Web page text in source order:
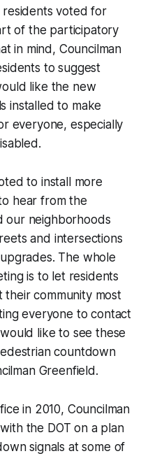
residents voted for
of the participatory
in mind, Councilman
to suggest
like the new
installed to make
everyone, especially
to install more
hear from the
our neighborhoods
and intersections
The whole
is to let residents
their community most
everyone to contact
like to see these
countdown
Greenfield.
in 2010, Councilman
the DOT on a plan
signals at some of